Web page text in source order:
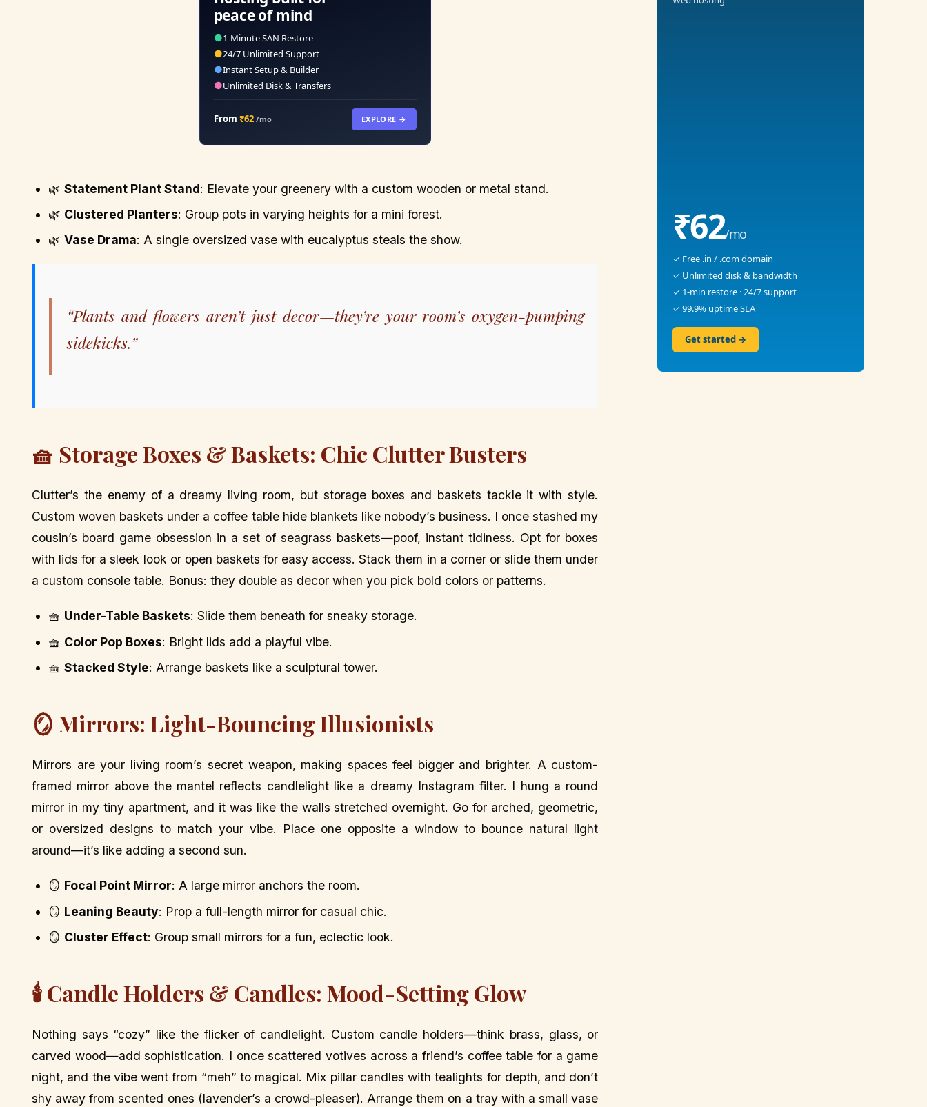
peace of mind
●1-Minute SAN Restore
●24/7 Unlimited Support
●Instant Setup & Builder
●Unlimited Disk & Transfers
From ₹62/mo EXPLORE →
🌿 Statement Plant Stand: Elevate your greenery with a custom wooden or metal stand.
🌿 Clustered Planters: Group pots in varying heights for a mini forest.
🌿 Vase Drama: A single oversized vase with eucalyptus steals the show.
“Plants and flowers aren’t just decor—they’re your room’s oxygen-pumping
sidekicks.”
🧺 Storage Boxes & Baskets: Chic Clutter Busters
Clutter’s the enemy of a dreamy living room, but storage boxes and baskets tackle it with style.
Custom woven baskets under a coffee table hide blankets like nobody’s business. I once stashed my
cousin’s board game obsession in a set of seagrass baskets—poof, instant tidiness. Opt for boxes
with lids for a sleek look or open baskets for easy access. Stack them in a corner or slide them under
a custom console table. Bonus: they double as decor when you pick bold colors or patterns.
🧺 Under-Table Baskets: Slide them beneath for sneaky storage.
🧺 Color Pop Boxes: Bright lids add a playful vibe.
🧺 Stacked Style: Arrange baskets like a sculptural tower.
🪞 Mirrors: Light-Bouncing Illusionists
Mirrors are your living room’s secret weapon, making spaces feel bigger and brighter. A custom-
framed mirror above the mantel reflects candlelight like a dreamy Instagram filter. I hung a round
mirror in my tiny apartment, and it was like the walls stretched overnight. Go for arched, geometric,
or oversized designs to match your vibe. Place one opposite a window to bounce natural light
around—it’s like adding a second sun.
🪞 Focal Point Mirror: A large mirror anchors the room.
🪞 Leaning Beauty: Prop a full-length mirror for casual chic.
🪞 Cluster Effect: Group small mirrors for a fun, eclectic look.
🕯️ Candle Holders & Candles: Mood-Setting Glow
Nothing says “cozy” like the flicker of candlelight. Custom candle holders—think brass, glass, or
carved wood—add sophistication. I once scattered votives across a friend’s coffee table for a game
night, and the vibe went from “meh” to magical. Mix pillar candles with tealights for depth, and don’t
shy away from scented ones (lavender’s a crowd-pleaser). Arrange them on a tray with a small vase
₹62/mo
✓ Free .in / .com domain
✓ Unlimited disk & bandwidth
✓ 1-min restore · 24/7 support
✓ 99.9% uptime SLA
Get started →